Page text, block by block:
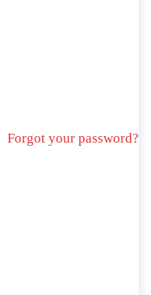
Forgot your password?